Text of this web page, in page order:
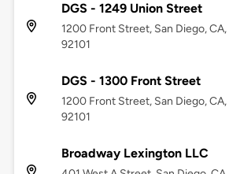
DGS - 1249 Union Street
1200 Front Street, San Diego, CA,
92101
DGS - 1300 Front Street
1200 Front Street, San Diego, CA,
92101
Broadway Lexington LLC